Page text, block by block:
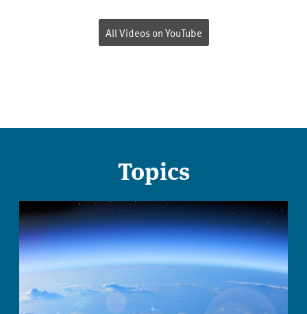
All Videos on YouTube
Topics